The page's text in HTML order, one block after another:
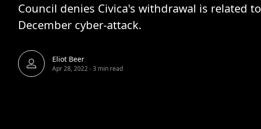
Council denies Civica's withdrawal is related to
December cyber-attack.
Eliot Beer
Apr 28, 2022-3 min read